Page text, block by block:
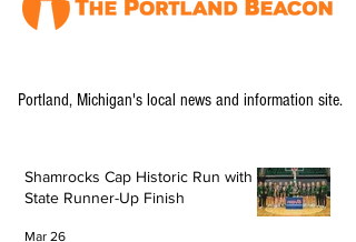
Portland, Michigan's local news and information site.
Shamrocks Cap Historic Run with
State Runner-Up Finish
Mar 26